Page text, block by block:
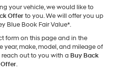
your vehicle, we would like to
Offerto you. We will offer you up
Blue Book Fair Value*.
form on this page and in the
year, make, model, and mileage of
out to you with a Buy Back
Offer.